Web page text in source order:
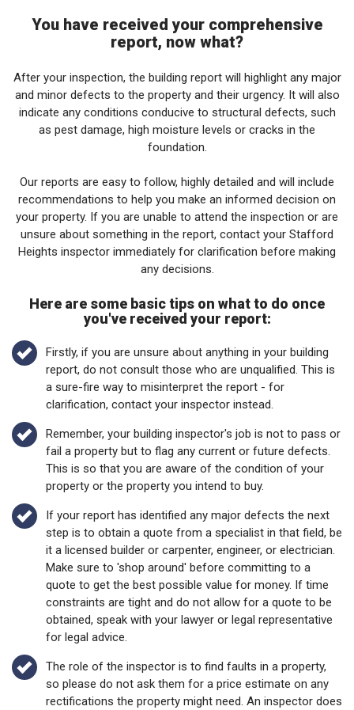
You have received your comprehensive
report, now what?
After your inspection, the building report will highlight any major
and minor defects to the property and their urgency. It will also
indicate any conditions conducive to structural defects, such
as pest damage, high moisture levels or cracks in the
foundation.
Our reports are easy to follow, highly detailed and will include
recommendations to help you make an informed decision on
your property. If you are unable to attend the inspection or are
unsure about something in the report, contact your Stafford
Heights inspector immediately for clarification before making
any decisions.
Here are some basic tips on what to do once
you've received your report:
Firstly, if you are unsure about anything in your building
report, do not consult those who are unqualified. This is
a sure-fire way to misinterpret the report - for
clarification, contact your inspector instead.
Remember, your building inspector's job is not to pass or
fail a property but to flag any current or future defects.
This is so that you are aware of the condition of your
property or the property you intend to buy.
If your report has identified any major defects the next
step is to obtain a quote from a specialist in that field, be
it a licensed builder or carpenter, engineer, or electrician.
Make sure to 'shop around' before committing to a
quote to get the best possible value for money. If time
constraints are tight and do not allow for a quote to be
obtained, speak with your lawyer or legal representative
for legal advice.
The role of the inspector is to find faults in a property,
so please do not ask them for a price estimate on any
rectifications the property might need. An inspector does